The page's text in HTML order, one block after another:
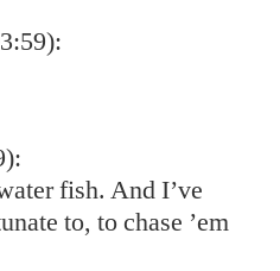
fish. And I’ve
to, to chase ’em